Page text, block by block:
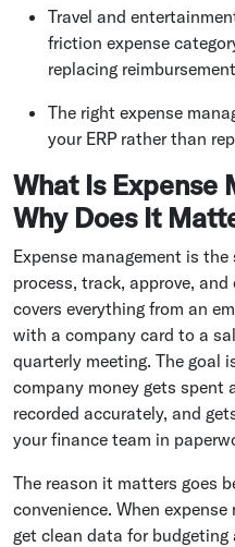
Travel and
friction expense
replacing
The right expense
your ERP rather than
What Is Expense
Why Does It
Expense management is
process, track, approve,
covers everything from an
with a company card to a
quarterly meeting. The goal
company money gets spent
recorded accurately, and
your finance team in
The reason it matters goes
convenience. When
get clean data for